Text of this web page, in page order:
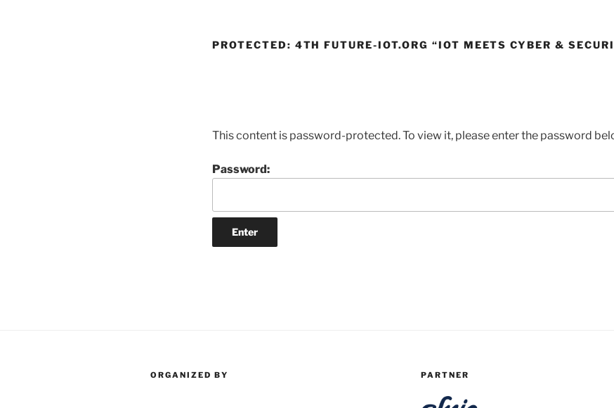
PROTECTED: 4TH FUTURE-IOT.ORG “IOT MEETS CYBER &
This content is password-protected. To view it, please enter the password
Password:
ORGANIZED BY PARTNER